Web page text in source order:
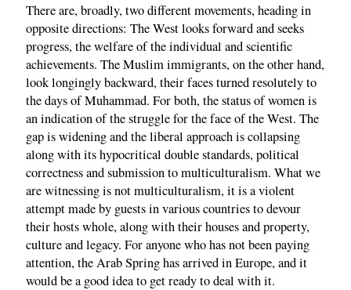
There are, broadly, two different movements, heading in
opposite directions: The West looks forward and seeks
progress, the welfare of the individual and scientific
achievements. The Muslim immigrants, on the other hand,
look longingly backward, their faces turned resolutely to
the days of Muhammad. For both, the status of women is
an indication of the struggle for the face of the West. The
gap is widening and the liberal approach is collapsing
along with its hypocritical double standards, political
correctness and submission to multiculturalism. What we
are witnessing is not multiculturalism, it is a violent
attempt made by guests in various countries to devour
their hosts whole, along with their houses and property,
culture and legacy. For anyone who has not been paying
attention, the Arab Spring has arrived in Europe, and it
would be a good idea to get ready to deal with it.